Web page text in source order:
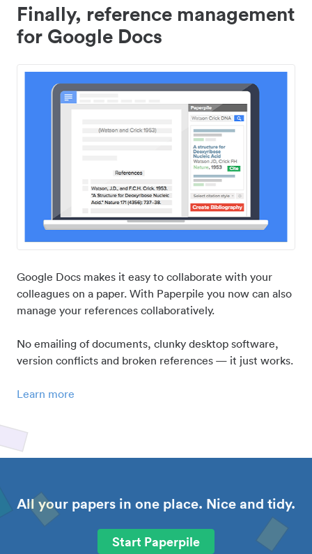
Finally, reference management
for Google Docs
Google Docs makes it easy to collaborate with your
colleagues on a paper. With Paperpile you now can also
manage your references collaboratively.
No emailing of documents, clunky desktop software,
version conflicts and broken references — it just works.
Learn more
All your papers in one place. Nice and tidy.
Start Paperpile